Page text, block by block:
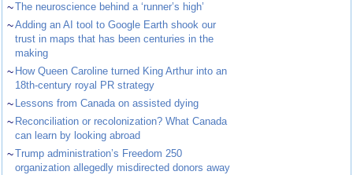
~The neuroscience behind a ‘runner’s high’
~Adding an AI tool to Google Earth shook our
trust in maps that has been centuries in the
making
~ How Queen Caroline turned King Arthur into an
18th-century royal PR strategy
~ Lessons from Canada on assisted dying
~ Reconciliation or recolonization? What Canada
can learn by looking abroad
~Trump administration’s Freedom 250
organization allegedly misdirected donors away